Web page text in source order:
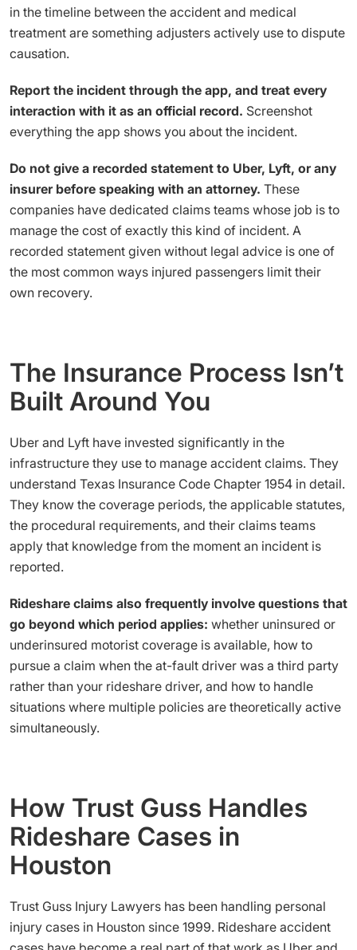
in the timeline between the accident and medical
treatment are something adjusters actively use to dispute
causation.
Report the incident through the app, and treat every
interaction with it as an official record. Screenshot
everything the app shows you about the incident.
Do not give a recorded statement to Uber, Lyft, or any
insurer before speaking with an attorney. These
companies have dedicated claims teams whose job is to
manage the cost of exactly this kind of incident. A
recorded statement given without legal advice is one of
the most common ways injured passengers limit their
own recovery.
The Insurance Process Isn’t
Built Around You
Uber and Lyft have invested significantly in the
infrastructure they use to manage accident claims. They
understand Texas Insurance Code Chapter 1954 in detail.
They know the coverage periods, the applicable statutes,
the procedural requirements, and their claims teams
apply that knowledge from the moment an incident is
reported.
Rideshare claims also frequently involve questions that
go beyond which period applies: whether uninsured or
underinsured motorist coverage is available, how to
pursue a claim when the at-fault driver was a third party
rather than your rideshare driver, and how to handle
situations where multiple policies are theoretically active
simultaneously.
How Trust Guss Handles
Rideshare Cases in
Houston
Trust Guss Injury Lawyers has been handling personal
injury cases in Houston since 1999. Rideshare accident